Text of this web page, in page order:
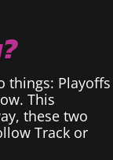
things: Playoffs
This
these two
Track or